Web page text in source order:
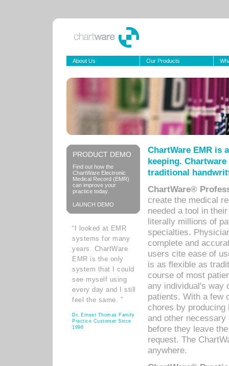
About Us Our Products
PRODUCT DEMO
Find out how the
ChartWare Electronic
Medical Record (EMR)
can improve your
practice today.
LAUNCH DEMO
“I looked at EMR
systems for many
years. ChartWare
EMR is the only
system that I could
see myself using
every day and I still
feel the same. ”
Dr. Ernest Thomas Family
Practice Customer Since
1998
ChartWare EMR is
keeping.
traditional
ChartWare®
create the medical
needed a tool in
literally millions of
specialties.
complete and
users cite ease of
is as flexible as
course of most
any individual's way
patients. With a few
chores by
and other
before they leave
request. The
anywhere.